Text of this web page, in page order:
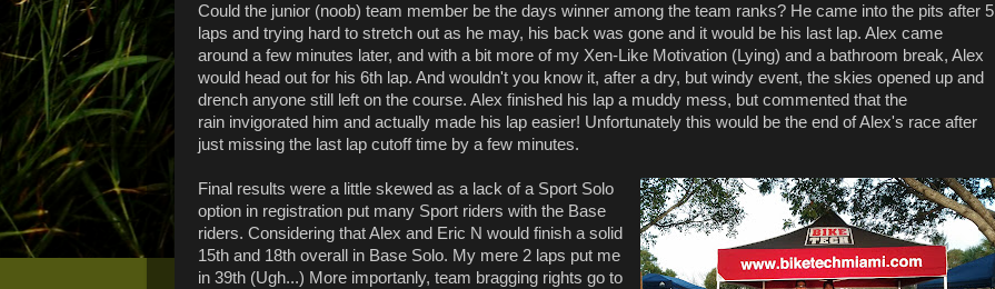
Could the junior (noob) team member be the days winner among the team ranks? He came into the pits after 5
laps and trying hard to stretch out as he may, his back was gone and it would be his last lap. Alex came
around a few minutes later, and with a bit more of my Xen-Like Motivation (Lying) and a bathroom break, Alex
would head out for his 6th lap. And wouldn't you know it, after a dry, but windy event, the skies opened up and
drench anyone still left on the course. Alex finished his lap a muddy mess, but commented that the
rain invigorated him and actually made his lap easier! Unfortunately this would be the end of Alex's race after
just missing the last lap cutoff time by a few minutes.
Final results were a little skewed as a lack of a Sport Solo
option in registration put many Sport riders with the Base
riders. Considering that Alex and Eric N would finish a solid
15th and 18th overall in Base Solo. My mere 2 laps put me
in 39th (Ugh...) More importanly, team bragging rights go to